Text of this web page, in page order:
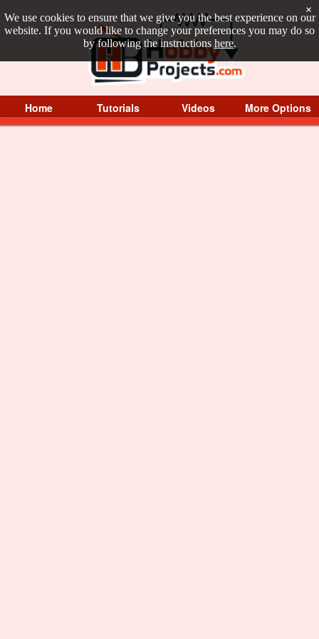
We use cookies to ensure that we give you the best experience on our
website. If you would like to change your preferences you may do so
by following the instructions here.
×
Home Tutorials Videos More Options